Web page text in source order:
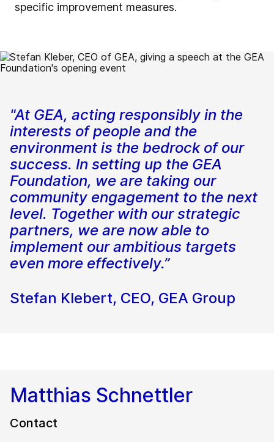
specific improvement measures.
"At GEA, acting responsibly in the
interests of people and the
environment is the bedrock of our
success. In setting up the GEA
Foundation, we are taking our
community engagement to the next
level. Together with our strategic
partners, we are now able to
implement our ambitious targets
even more effectively.”
Stefan Klebert, CEO, GEA Group
Matthias Schnettler
Contact